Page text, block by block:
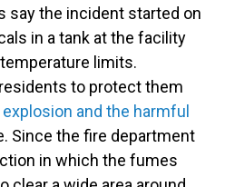
say the incident started on
in a tank at the facility
limits.
to protect them
and the harmful
Since the fire department
in which the fumes